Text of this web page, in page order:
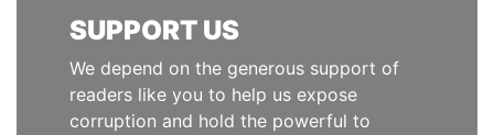
SUPPORT US
We depend on the generous support of
readers like you to help us expose
corruption and hold the powerful to